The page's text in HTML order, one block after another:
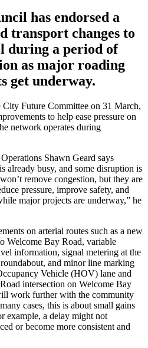
has endorsed a
transport changes to
during a period of
as major roading
get underway.
City Future Committee on 31 March,
to help ease pressure on
network operates during
Shawn Geard says
already busy, and some disruption is
remove congestion, but they are
pressure, improve safety, and
major projects are underway,” he
on arterial routes such as a new
Welcome Bay Road, variable
information, signal metering at the
and minor line marking
Vehicle (HOV) lane and
intersection on Welcome Bay
work further with the community
cases, this is about small gains
example, a delay might not
or become more consistent and